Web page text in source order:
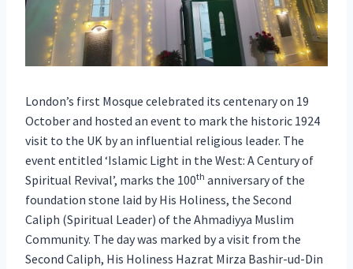
London’s first Mosque celebrated its centenary on 19
October and hosted an event to mark the historic 1924
visit to the UK by an influential religious leader. The
event entitled ‘Islamic Light in the West: A Century of
Spiritual Revival’, marks the 100th anniversary of the
foundation stone laid by His Holiness, the Second
Caliph (Spiritual Leader) of the Ahmadiyya Muslim
Community. The day was marked by a visit from the
Second Caliph, His Holiness Hazrat Mirza Bashir-ud-Din